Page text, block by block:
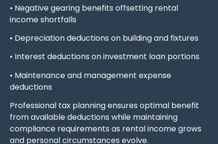
• Negative gearing benefits offsetting rental
income shortfalls
• Depreciation deductions on building and fixtures
• Interest deductions on investment loan portions
• Maintenance and management expense
deductions
Professional tax planning ensures optimal benefit
from available deductions while maintaining
compliance requirements as rental income grows
and personal circumstances evolve.